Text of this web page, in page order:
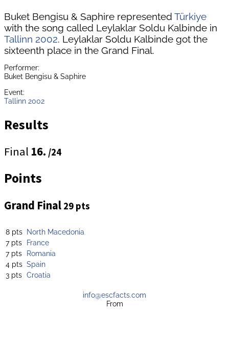
Buket Bengisu & Saphire represented Türkiye
with the song called Leylaklar Soldu Kalbinde in
Tallinn 2002. Leylaklar Soldu Kalbinde got the
sixteenth place in the Grand Final.
Performer:
Buket Bengisu & Saphire
Event:
Tallinn 2002
Results
Final 16. /24
Points
Grand Final 29 pts
8 pts North Macedonia
7 pts France
7 pts Romania
4 pts Spain
3 pts Croatia
info@escfacts.com
From